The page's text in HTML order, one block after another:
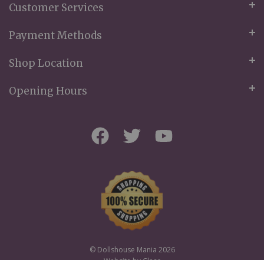
Customer Services
Payment Methods
Shop Location
Opening Hours
© Dollshouse Mania 2026